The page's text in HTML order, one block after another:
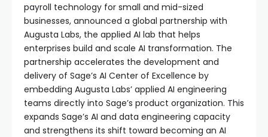
payroll technology for small and mid-sized
businesses, announced a global partnership with
Augusta Labs, the applied AI lab that helps
enterprises build and scale AI transformation. The
partnership accelerates the development and
delivery of Sage’s AI Center of Excellence by
embedding Augusta Labs’ applied AI engineering
teams directly into Sage’s product organization. This
expands Sage’s AI and data engineering capacity
and strengthens its shift toward becoming an AI